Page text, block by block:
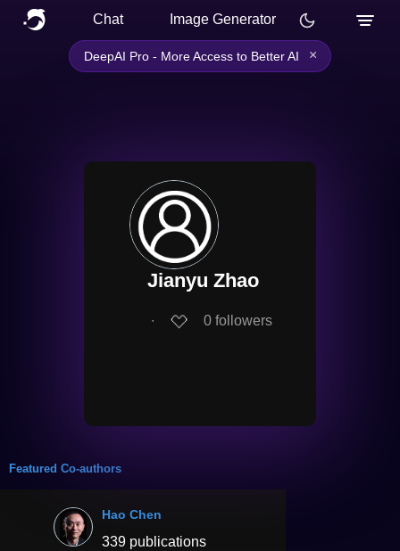
Chat Image Generator
DeepAI Pro - More Access to Better AI ×
Jianyu Zhao
∙ 0 followers
Featured Co-authors
Hao Chen
339 publications